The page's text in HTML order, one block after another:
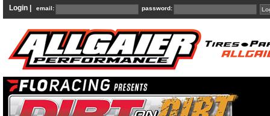
Login | email: password: